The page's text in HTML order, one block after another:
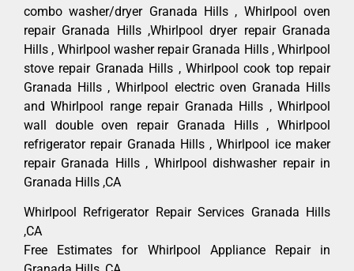
combo washer/dryer Granada Hills , Whirlpool oven
repair Granada Hills ,Whirlpool dryer repair Granada
Hills , Whirlpool washer repair Granada Hills , Whirlpool
stove repair Granada Hills , Whirlpool cook top repair
Granada Hills , Whirlpool electric oven Granada Hills
and Whirlpool range repair Granada Hills , Whirlpool
wall double oven repair Granada Hills , Whirlpool
refrigerator repair Granada Hills , Whirlpool ice maker
repair Granada Hills , Whirlpool dishwasher repair in
Granada Hills ,CA
Whirlpool Refrigerator Repair Services Granada Hills
,CA
Free Estimates for Whirlpool Appliance Repair in